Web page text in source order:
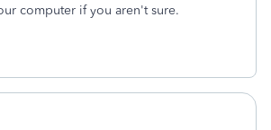
computer if you aren't sure.